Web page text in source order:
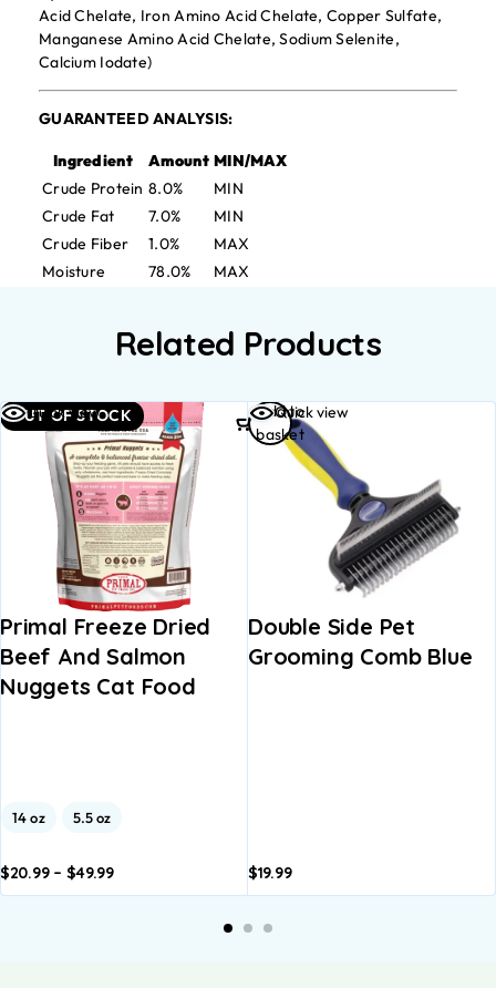
Acid Chelate, Iron Amino Acid Chelate, Copper Sulfate,
Manganese Amino Acid Chelate, Sodium Selenite,
Calcium Iodate)
GUARANTEED ANALYSIS:
Ingredient Amount MIN/MAX
Crude Protein 8.0%
MIN
Crude Fat
7.0%
MIN
Crude Fiber
1.0%
MAX
Moisture
78.0% MAX
Related Products
OUT OF STOCK
Quick view
Primal Freeze Dried
Beef And Salmon
Nuggets Cat Food
14 oz 5.5 oz
$20.99 – $49.99
Quick view
Double Side Pet
Grooming Comb Blue
$19.99
Add to
basket